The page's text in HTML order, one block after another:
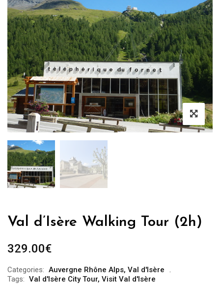
Val d’Isère Walking Tour (2h)
329.00€
Categories: Auvergne Rhône Alps, Val d'Isère
Tags: Val d'Isère City Tour, Visit Val d'Isère